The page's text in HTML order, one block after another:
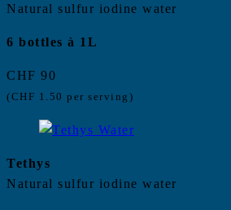
Natural sulfur iodine water
6 bottles à 1L
CHF 90
(CHF 1.50 per serving)
Tethys
Natural sulfur iodine water